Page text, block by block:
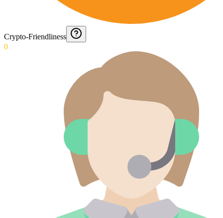
Crypto-Friendliness
0